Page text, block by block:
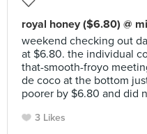
royal honey ($6.80) @
weekend checking out
at $6.80. the individual
that-smooth-froyo
de coco at the bottom
poorer by $6.80 and did
3 Likes